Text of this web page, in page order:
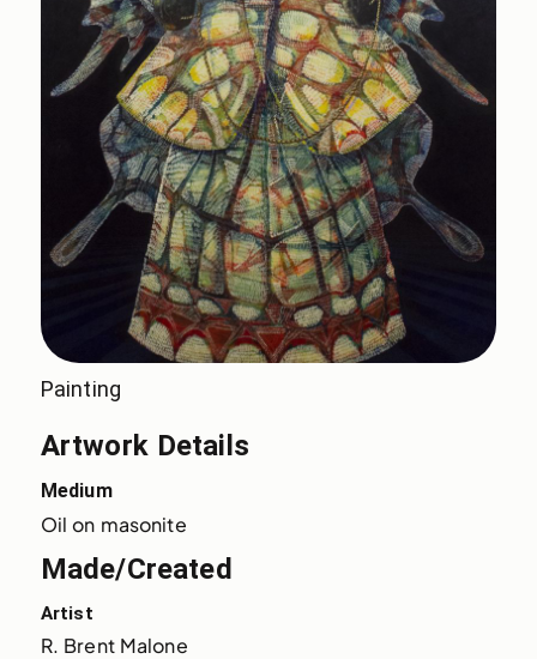
Painting
Artwork Details
Medium
Oil on masonite
Made/Created
Artist
R. Brent Malone